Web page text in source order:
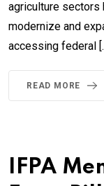
agriculture sectors
modernize and
accessing federal
READ MORE
IFPA